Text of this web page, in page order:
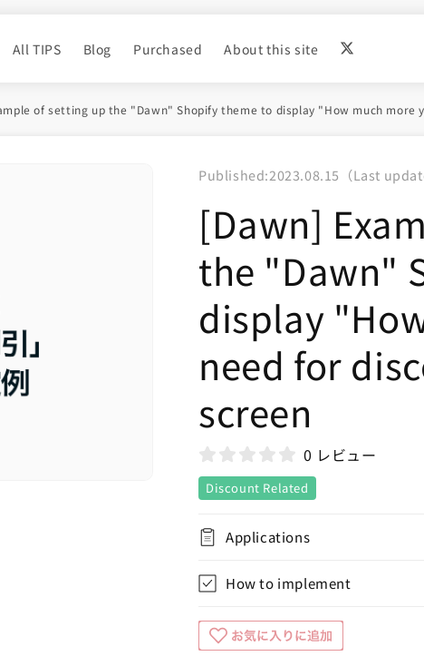
All TIPS Blog Purchased About this site
of setting up the "Dawn" Shopify theme to display "How much
Published:2023.08.15 （Last
[Dawn]
the "Dawn"
display
need for
screen
0 レビュー
Discount Related
Applications
How to implement